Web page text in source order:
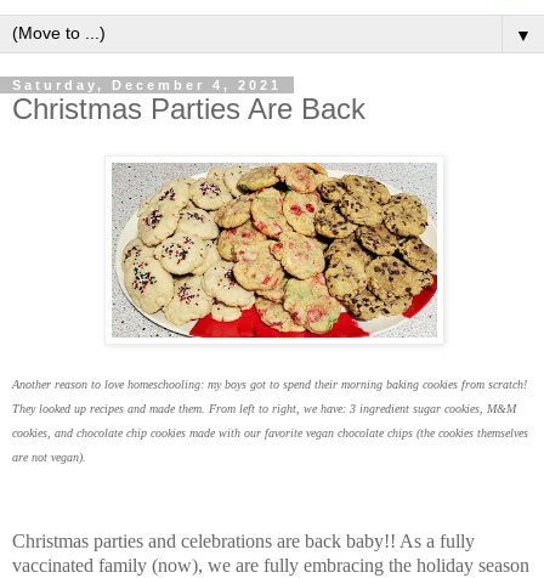
▼
Saturday, December 4, 2021
Christmas Parties Are Back
Another reason to love homeschooling: my boys got to spend their morning baking cookies from scratch!
They looked up recipes and made them. From left to right, we have: 3 ingredient sugar cookies, M&M
cookies, and chocolate chip cookies made with our favorite vegan chocolate chips (the cookies themselves
are not vegan).
Christmas parties and celebrations are back baby!! As a fully
vaccinated family (now), we are fully embracing the holiday season